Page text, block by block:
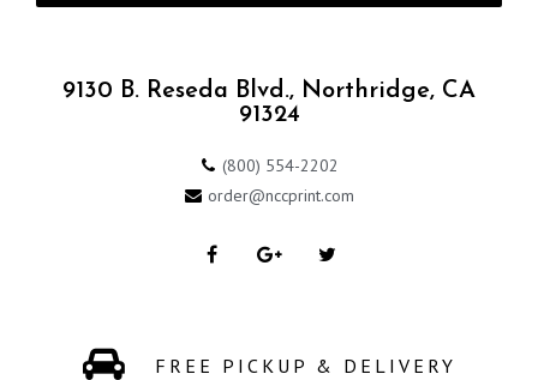
9130 B. Reseda Blvd., Northridge, CA
91324
(800) 554-2202
order@nccprint.com
FREE PICKUP & DELIVERY